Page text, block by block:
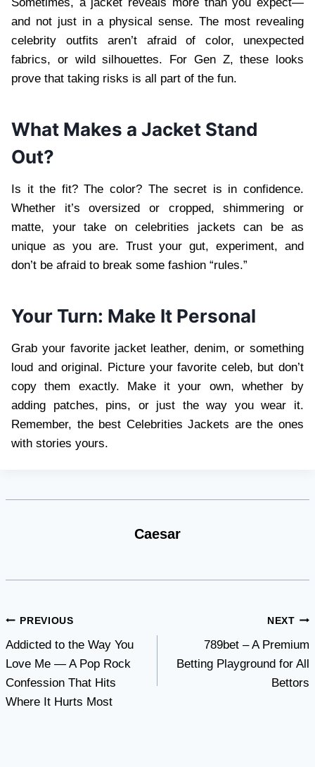
and not just in a physical sense. The most revealing
celebrity outfits aren’t afraid of color, unexpected
fabrics, or wild silhouettes. For Gen Z, these looks
prove that taking risks is all part of the fun.
What Makes a Jacket Stand
Out?
Is it the fit? The color? The secret is in confidence.
Whether it’s oversized or cropped, shimmering or
matte, your take on celebrities jackets can be as
unique as you are. Trust your gut, experiment, and
don’t be afraid to break some fashion “rules.”
Your Turn: Make It Personal
Grab your favorite jacket leather, denim, or something
loud and original. Picture your favorite celeb, but don’t
copy them exactly. Make it your own, whether by
adding patches, pins, or just the way you wear it.
Remember, the best Celebrities Jackets are the ones
with stories yours.
Caesar
Post
navigation
PREVIOUS
Addicted to the Way You
Love Me — A Pop Rock
Confession That Hits
Where It Hurts Most
NEXT
789bet – A Premium
Betting Playground for All
Bettors